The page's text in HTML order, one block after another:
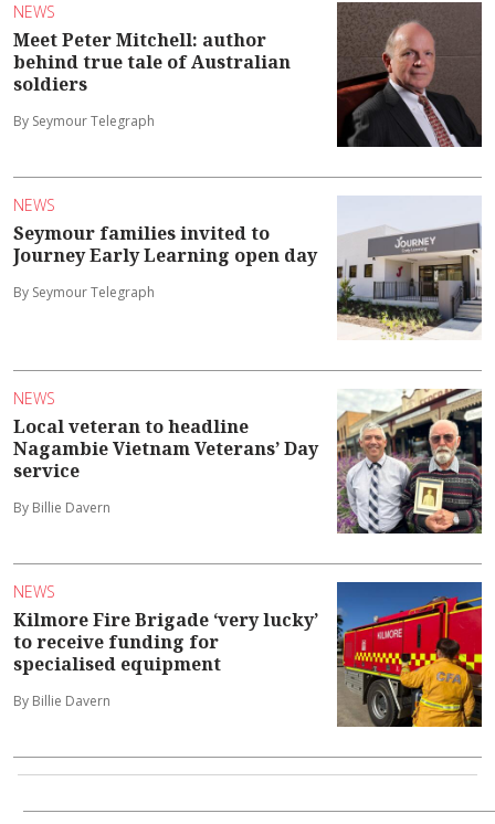
NEWS
Meet Peter Mitchell: author
behind true tale of Australian
soldiers
By Seymour Telegraph
NEWS
Seymour families invited to
Journey Early Learning open day
By Seymour Telegraph
NEWS
Local veteran to headline
Nagambie Vietnam Veterans’ Day
service
By Billie Davern
NEWS
Kilmore Fire Brigade ‘very lucky’
to receive funding for
specialised equipment
By Billie Davern